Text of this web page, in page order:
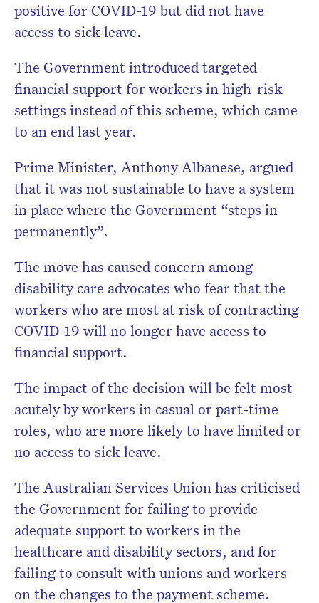
positive for COVID-19 but did not have
access to sick leave.
The Government introduced targeted
financial support for workers in high-risk
settings instead of this scheme, which came
to an end last year.
Prime Minister, Anthony Albanese, argued
that it was not sustainable to have a system
in place where the Government “steps in
permanently”.
The move has caused concern among
disability care advocates who fear that the
workers who are most at risk of contracting
COVID-19 will no longer have access to
financial support.
The impact of the decision will be felt most
acutely by workers in casual or part-time
roles, who are more likely to have limited or
no access to sick leave.
The Australian Services Union has criticised
the Government for failing to provide
adequate support to workers in the
healthcare and disability sectors, and for
failing to consult with unions and workers
on the changes to the payment scheme.